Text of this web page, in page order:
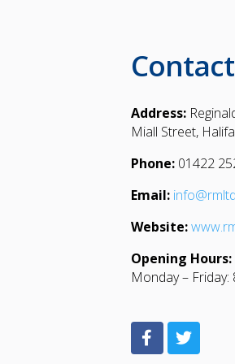
Address:
Miall Street,
Phone:01422
Email:
Website:
Opening Hours:
Monday – Friday: